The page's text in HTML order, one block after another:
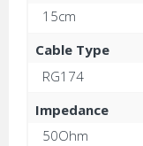
15cm
Cable Type
RG174
Impedance
50Ohm